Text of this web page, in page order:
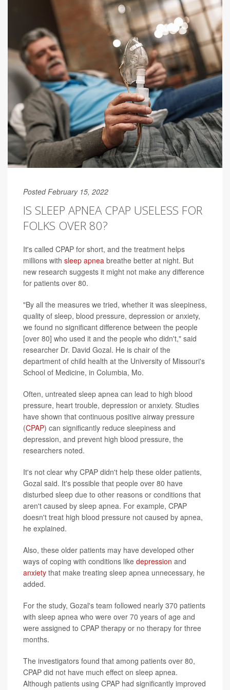
Posted February 15, 2022
IS SLEEP APNEA CPAP USELESS FOR
FOLKS OVER 80?
It's called CPAP for short, and the treatment helps
millions with sleep apnea breathe better at night. But
new research suggests it might not make any difference
for patients over 80.
"By all the measures we tried, whether it was sleepiness,
quality of sleep, blood pressure, depression or anxiety,
we found no significant difference between the people
[over 80] who used it and the people who didn't," said
researcher Dr. David Gozal. He is chair of the
department of child health at the University of Missouri's
School of Medicine, in Columbia, Mo.
Often, untreated sleep apnea can lead to high blood
pressure, heart trouble, depression or anxiety. Studies
have shown that continuous positive airway pressure
(CPAP) can significantly reduce sleepiness and
depression, and prevent high blood pressure, the
researchers noted.
It's not clear why CPAP didn't help these older patients,
Gozal said. It's possible that people over 80 have
disturbed sleep due to other reasons or conditions that
aren't caused by sleep apnea. For example, CPAP
doesn't treat high blood pressure not caused by apnea,
he explained.
Also, these older patients may have developed other
ways of coping with conditions like depression and
anxiety that make treating sleep apnea unnecessary, he
added.
For the study, Gozal's team followed nearly 370 patients
with sleep apnea who were over 70 years of age and
were assigned to CPAP therapy or no therapy for three
months.
The investigators found that among patients over 80,
CPAP did not have much effect on sleep apnea.
Although patients using CPAP had significantly improved